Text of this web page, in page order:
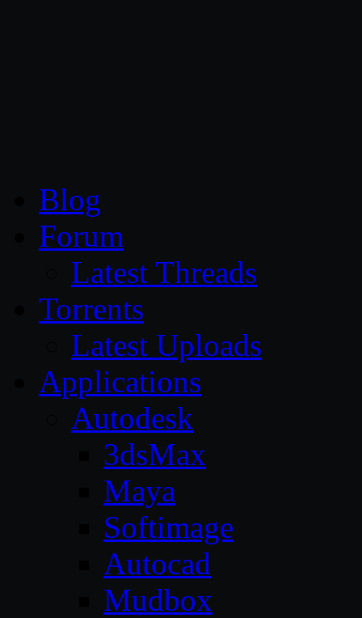
Blog
Forum
Latest Threads
Torrents
Latest Uploads
Applications
Autodesk
3dsMax
Maya
Softimage
Autocad
Mudbox